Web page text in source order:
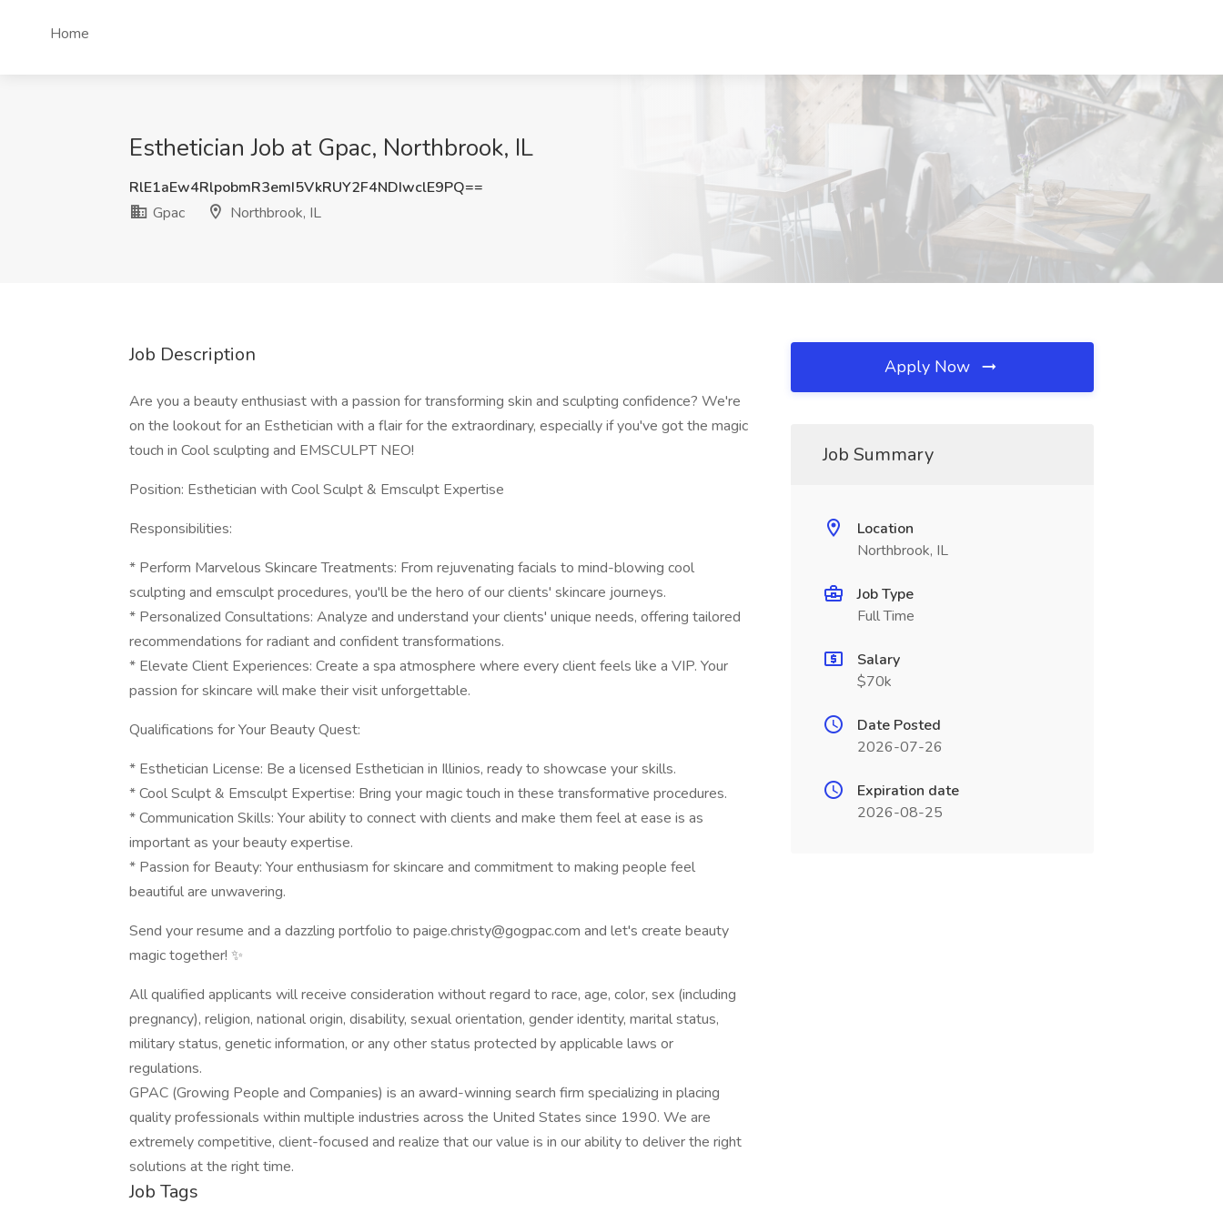
Home
Esthetician Job at Gpac, Northbrook, IL
RlE1aEw4RlpobmR3emI5VkRUY2F4NDIwclE9PQ==
Gpac
Northbrook, IL
Job Description
Are you a beauty enthusiast with a passion for transforming skin and sculpting confidence? We're
on the lookout for an Esthetician with a flair for the extraordinary, especially if you've got the magic
touch in Cool sculpting and EMSCULPT NEO!
Position: Esthetician with Cool Sculpt & Emsculpt Expertise
Responsibilities:
* Perform Marvelous Skincare Treatments: From rejuvenating facials to mind-blowing cool
sculpting and emsculpt procedures, you'll be the hero of our clients' skincare journeys.
* Personalized Consultations: Analyze and understand your clients' unique needs, offering tailored
recommendations for radiant and confident transformations.
* Elevate Client Experiences: Create a spa atmosphere where every client feels like a VIP. Your
passion for skincare will make their visit unforgettable.
Qualifications for Your Beauty Quest:
* Esthetician License: Be a licensed Esthetician in Illinios, ready to showcase your skills.
* Cool Sculpt & Emsculpt Expertise: Bring your magic touch in these transformative procedures.
* Communication Skills: Your ability to connect with clients and make them feel at ease is as
important as your beauty expertise.
* Passion for Beauty: Your enthusiasm for skincare and commitment to making people feel
beautiful are unwavering.
Send your resume and a dazzling portfolio to paige.christy@gogpac.com and let's create beauty
magic together! ✨
All qualified applicants will receive consideration without regard to race, age, color, sex (including
pregnancy), religion, national origin, disability, sexual orientation, gender identity, marital status,
military status, genetic information, or any other status protected by applicable laws or
regulations.
GPAC (Growing People and Companies) is an award-winning search firm specializing in placing
quality professionals within multiple industries across the United States since 1990. We are
extremely competitive, client-focused and realize that our value is in our ability to deliver the right
solutions at the right time.
Job Tags
Apply Now
Job Summary
Location
Northbrook, IL
Job Type
Full Time
Salary
$70k
Date Posted
2026-07-26
Expiration date
2026-08-25